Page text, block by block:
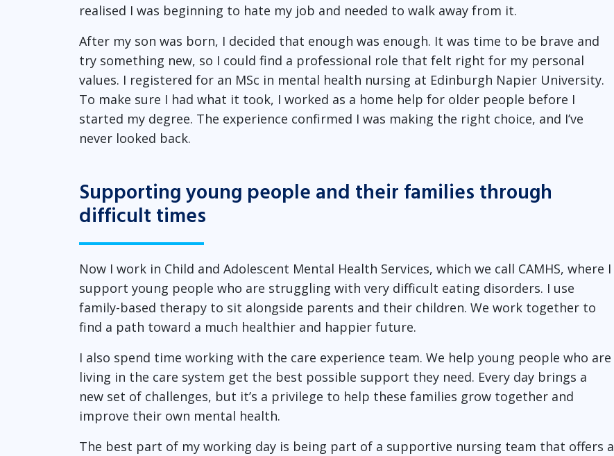
realised I was beginning to hate my job and needed to walk away from it.
After my son was born, I decided that enough was enough. It was time to be brave and
try something new, so I could find a professional role that felt right for my personal
values. I registered for an MSc in mental health nursing at Edinburgh Napier University.
To make sure I had what it took, I worked as a home help for older people before I
started my degree. The experience confirmed I was making the right choice, and I’ve
never looked back.
Supporting young people and their families through
difficult times
Now I work in Child and Adolescent Mental Health Services, which we call CAMHS, where I
support young people who are struggling with very difficult eating disorders. I use
family-based therapy to sit alongside parents and their children. We work together to
find a path toward a much healthier and happier future.
I also spend time working with the care experience team. We help young people who are
living in the care system get the best possible support they need. Every day brings a
new set of challenges, but it’s a privilege to help these families grow together and
improve their own mental health.
The best part of my working day is being part of a supportive nursing team that offers a